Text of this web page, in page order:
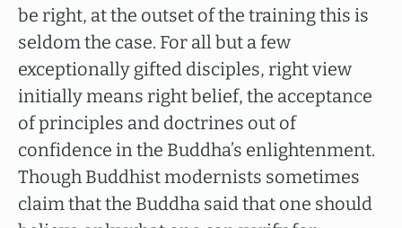
be right, at the outset of the training this is
seldom the case. For all but a few
exceptionally gifted disciples, right view
initially means right belief, the acceptance
of principles and doctrines out of
confidence in the Buddha’s enlightenment.
Though Buddhist modernists sometimes
claim that the Buddha said that one should